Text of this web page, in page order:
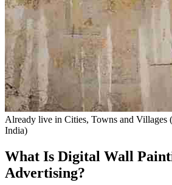
Already live in Cities, Towns and Villages
India)
What Is Digital Wall
Advertising?